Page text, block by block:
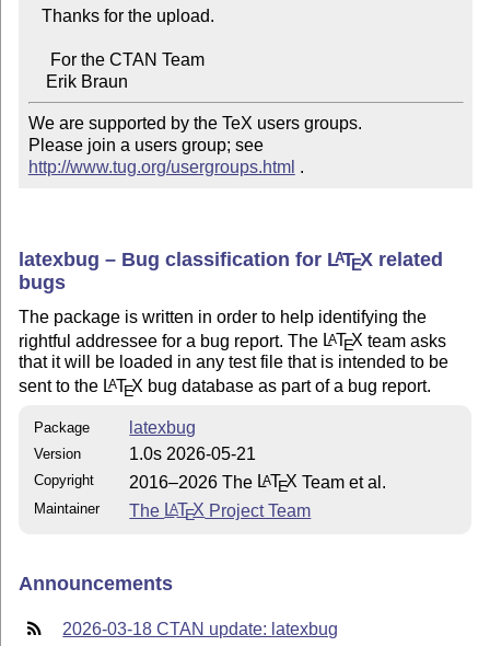
We are supported by the TeX users groups.
Please join a users group; see
http://www.tug.org/usergroups.html .
latexbug – Bug classification for LATEX related
bugs
The package is written in order to help identifying the
rightful addressee for a bug report. The LATEX team asks
that it will be loaded in any test file that is intended to be
sent to the LATEX bug database as part of a bug report.
Package latexbug
Version 1.0s 2026-05-21
Copyright 2016–2026 The LATEX Team et al.
Maintainer The LATEX Project Team
Announcements
2026-03-18 CTAN update: latexbug